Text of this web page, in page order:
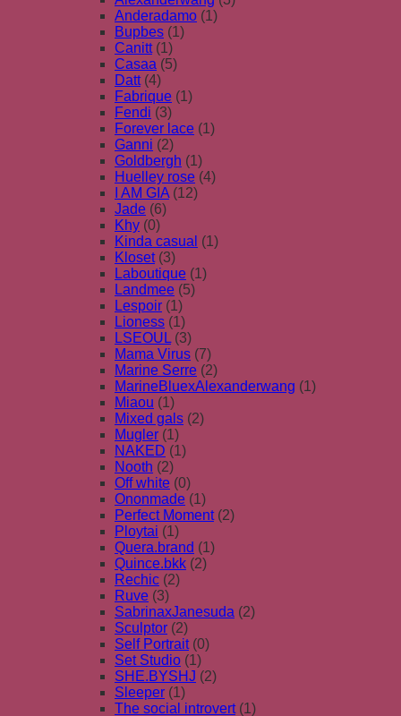
Anderadamo (1)
Bupbes (1)
Canitt (1)
Casaa (5)
Datt (4)
Fabrique (1)
Fendi (3)
Forever lace (1)
Ganni (2)
Goldbergh (1)
Huelley rose (4)
I AM GIA (12)
Jade (6)
Khy (0)
Kinda casual (1)
Kloset (3)
Laboutique (1)
Landmee (5)
Lespoir (1)
Lioness (1)
LSEOUL (3)
Mama Virus (7)
Marine Serre (2)
MarineBluexAlexanderwang (1)
Miaou (1)
Mixed gals (2)
Mugler (1)
NAKED (1)
Nooth (2)
Off white (0)
Ononmade (1)
Perfect Moment (2)
Ploytai (1)
Quera.brand (1)
Quince.bkk (2)
Rechic (2)
Ruve (3)
SabrinaxJanesuda (2)
Sculptor (2)
Self Portrait (0)
Set Studio (1)
SHE.BYSHJ (2)
Sleeper (1)
The social introvert (1)